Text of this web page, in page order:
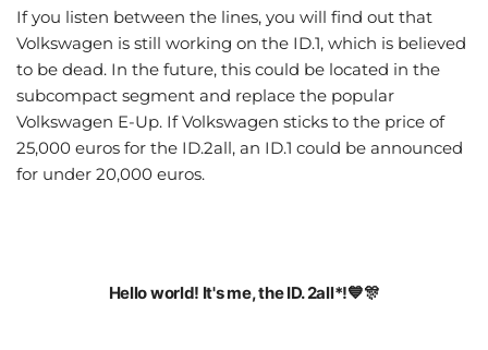
If you listen between the lines, you will find out that
Volkswagen is still working on the ID.1, which is believed
to be dead. In the future, this could be located in the
subcompact segment and replace the popular
Volkswagen E-Up. If Volkswagen sticks to the price of
25,000 euros for the ID.2all, an ID.1 could be announced
for under 20,000 euros.
Hello world! It's me, the ID. 2all*!💙🎊